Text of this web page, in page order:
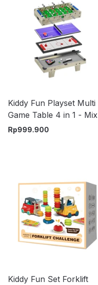
Kiddy Fun Playset Multi
Game Table 4 in 1 - Mix
Rp999.900
Kiddy Fun Set Forklift